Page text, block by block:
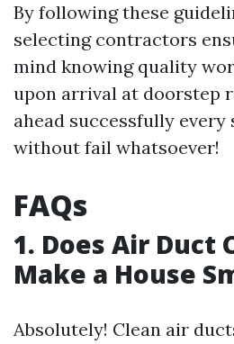
By following these
selecting contractors
mind knowing quality
upon arrival at doorstep
ahead successfully every
without fail whatsoever!
FAQs
1. Does Air Duct
Make a House
Absolutely! Clean air